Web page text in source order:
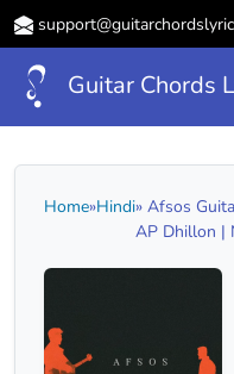
Guitar Chords
Home»Hindi» Afsos
AP Dhillon |